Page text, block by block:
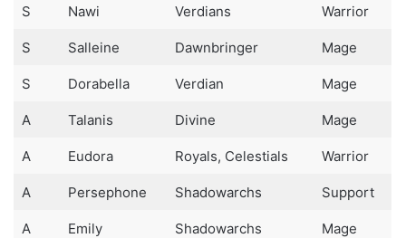
S Nawi Verdians Warrior
S Salleine Dawnbringer Mage
S Dorabella Verdian Mage
A Talanis Divine Mage
A Eudora Royals, Celestials Warrior
A Persephone Shadowarchs Support
A Emily Shadowarchs Mage